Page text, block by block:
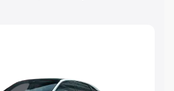
Cost, Insurance Cost.
Range